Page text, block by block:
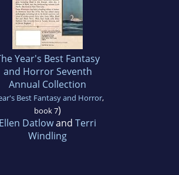
Year's Best Fantasy
and Horror Seventh
Annual Collection
Best Fantasy and Horror,
book 7)
Ellen Datlowand Terri
Windling